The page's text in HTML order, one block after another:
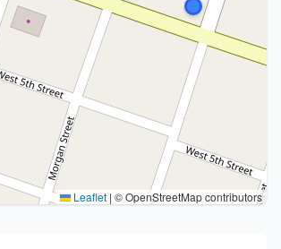
Leaflet | © OpenStreetMap contributors